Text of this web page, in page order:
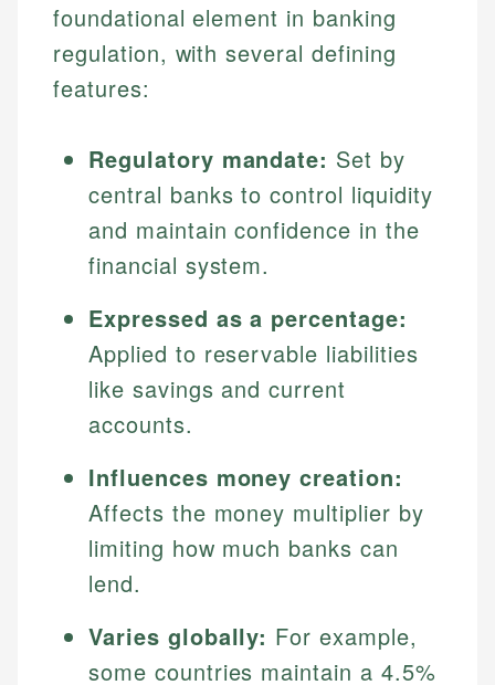
foundational element in banking
regulation, with several defining
features:
Regulatory mandate: Set by
central banks to control liquidity
and maintain confidence in the
financial system.
Expressed as a percentage:
Applied to reservable liabilities
like savings and current
accounts.
Influences money creation:
Affects the money multiplier by
limiting how much banks can
lend.
Varies globally: For example,
some countries maintain a 4.5%